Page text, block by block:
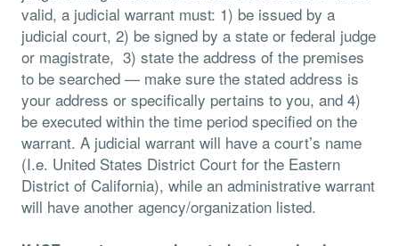
valid, a judicial warrant must: 1) be issued by a
judicial court, 2) be signed by a state or federal judge
or magistrate, 3) state the address of the premises
to be searched — make sure the stated address is
your address or specifically pertains to you, and 4)
be executed within the time period specified on the
warrant. A judicial warrant will have a court’s name
(I.e. United States District Court for the Eastern
District of California), while an administrative warrant
will have another agency/organization listed.